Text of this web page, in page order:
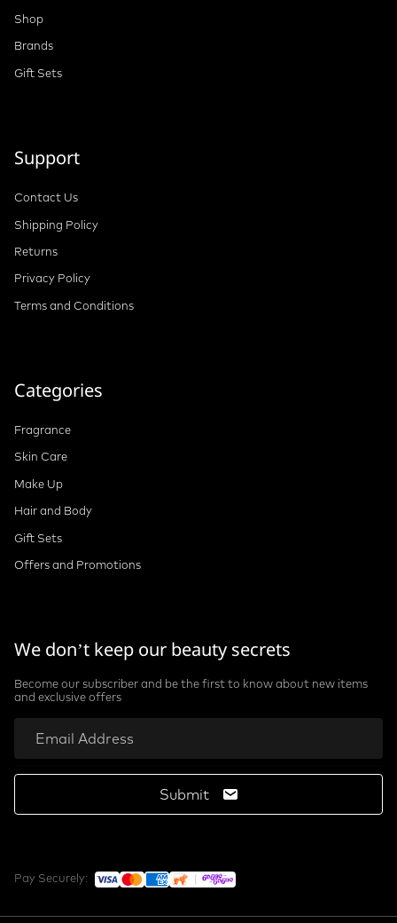
Shop
Brands
Gift Sets
Support
Contact Us
Shipping Policy
Returns
Privacy Policy
Terms and Conditions
Categories
Fragrance
Skin Care
Make Up
Hair and Body
Gift Sets
Offers and Promotions
We don’t keep our beauty secrets
Become our subscriber and be the first to know about new items
and exclusive offers
Submit
Pay Securely: